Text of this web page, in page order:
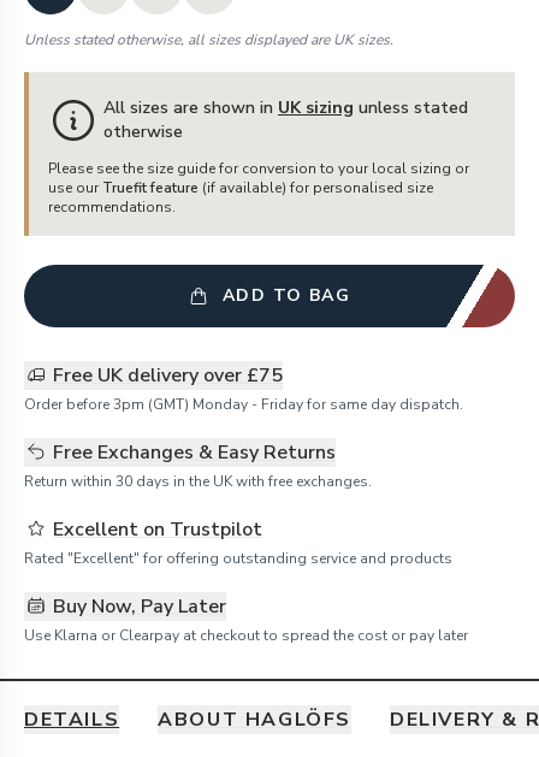
Unless stated otherwise, all sizes displayed are UK sizes.
All sizes are shown in UK sizing unless stated
otherwise
Please see the size guide for conversion to your local sizing or
use our Truefit feature (if available) for personalised size
recommendations.
ADD TO BAG
Free UK delivery over £75
Order before 3pm (GMT) Monday - Friday for same day dispatch.
Free Exchanges & Easy Returns
Return within 30 days in the UK with free exchanges.
Excellent on Trustpilot
Rated "Excellent" for offering outstanding service and products
Buy Now, Pay Later
Use Klarna or Clearpay at checkout to spread the cost or pay later
DETAILS ABOUT HAGLÖFS DELIVERY &